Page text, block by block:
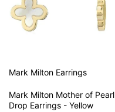
Mark Milton Earrings
Mark Milton Mother of Pearl
Drop Earrings - Yellow